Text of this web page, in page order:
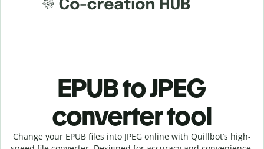
EPUB to JPEG
converter tool
Change your EPUB files into JPEG online with Quillbot’s high-